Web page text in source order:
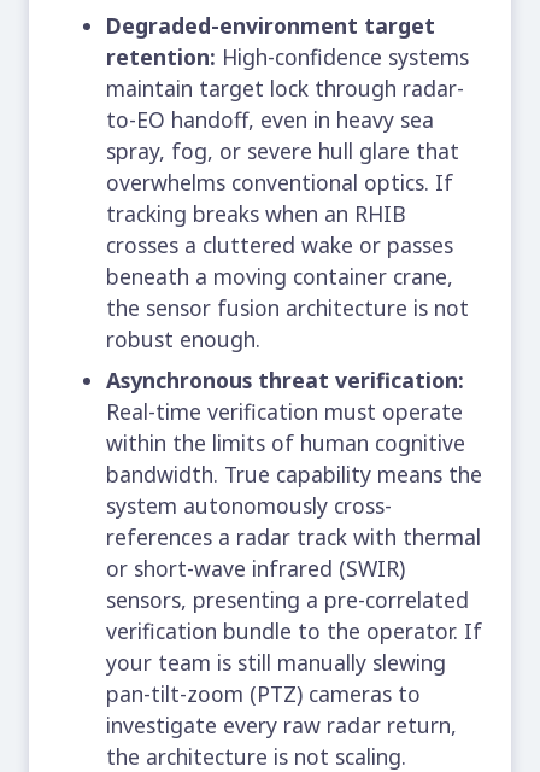
Degraded-environment target
retention: High-confidence systems
maintain target lock through radar-
to-EO handoff, even in heavy sea
spray, fog, or severe hull glare that
overwhelms conventional optics. If
tracking breaks when an RHIB
crosses a cluttered wake or passes
beneath a moving container crane,
the sensor fusion architecture is not
robust enough.
Asynchronous threat verification:
Real-time verification must operate
within the limits of human cognitive
bandwidth. True capability means the
system autonomously cross-
references a radar track with thermal
or short-wave infrared (SWIR)
sensors, presenting a pre-correlated
verification bundle to the operator. If
your team is still manually slewing
pan-tilt-zoom (PTZ) cameras to
investigate every raw radar return,
the architecture is not scaling.